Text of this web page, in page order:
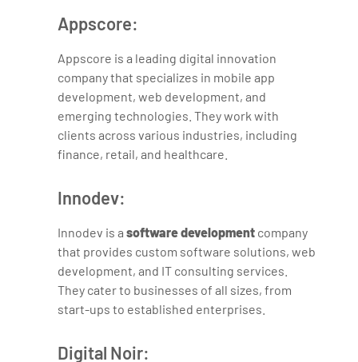
Appscore:
Appscore is a leading digital innovation
company that specializes in mobile app
development, web development, and
emerging technologies. They work with
clients across various industries, including
finance, retail, and healthcare.
Innodev:
Innodev is asoftware development company
that provides custom software solutions, web
development, and IT consulting services.
They cater to businesses of all sizes, from
start-ups to established enterprises.
Digital Noir: